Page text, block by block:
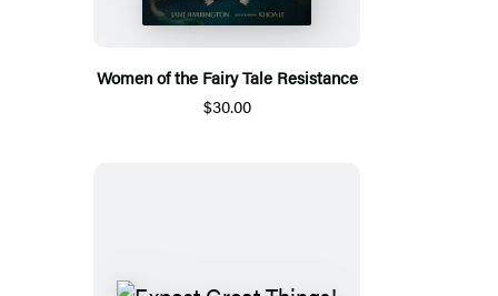
Women of the Fairy Tale Resistance
$30.00